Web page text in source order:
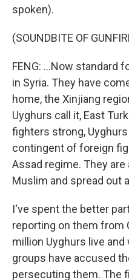
spoken).
(SOUNDBITE OF
FENG: ...Now standard
in Syria. They have
home, the Xinjiang
Uyghurs call it, East
fighters strong,
contingent of foreign
Assad regime. They
Muslim and spread out
I've spent the better
reporting on them from
million Uyghurs live
groups have accused
persecuting them. The